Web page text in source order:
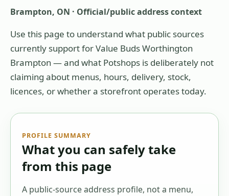
Brampton, ON · Official/public address context
Use this page to understand what public sources
currently support forValue Buds Worthington
Brampton — and what Potshops is deliberately not
claiming about menus, hours, delivery, stock,
licences, or whether a storefront operates today.
PROFILE SUMMARY
What you can safely take
from this page
A public-source address profile, not a menu,